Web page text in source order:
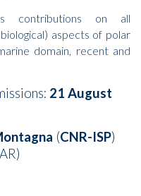
contributions on all
aspects of polar
domain, recent and
21 August
(CNR-ISP)